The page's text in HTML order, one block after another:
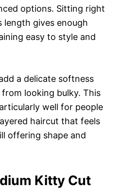
options. Sitting right
length gives enough
easy to style and
a delicate softness
looking bulky. This
well for people
haircut that feels
offering shape and
Kitty Cut